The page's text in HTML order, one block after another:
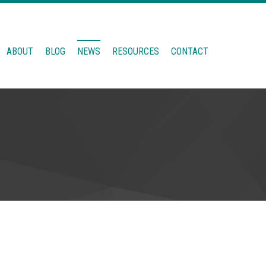
ABOUT BLOG NEWS RESOURCES CONTACT